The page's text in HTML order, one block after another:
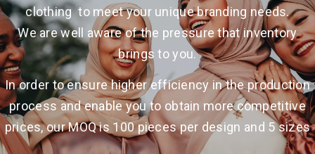
clothing to meet your unique branding needs.
We are well aware of the pressure that inventory
brings to you.
In order to ensure higher efficiency in the production
process and enable you to obtain more competitive
prices, our MOQ is 100 pieces per design and 5 sizes